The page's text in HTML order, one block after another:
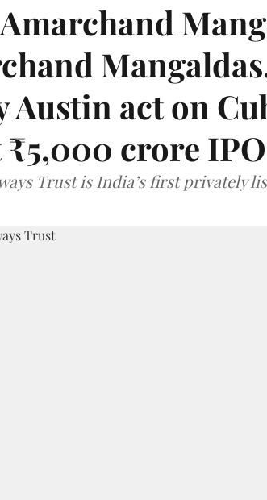
Austin act on
crore IPO
Trust is India’s first privately